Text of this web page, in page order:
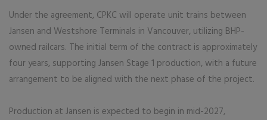
Under the agreement, CPKC will operate unit trains between
Jansen and Westshore Terminals in Vancouver, utilizing BHP-
owned railcars. The initial term of the contract is approximately
four years, supporting Jansen Stage 1 production, with a future
arrangement to be aligned with the next phase of the project.
Production at Jansen is expected to begin in mid-2027,